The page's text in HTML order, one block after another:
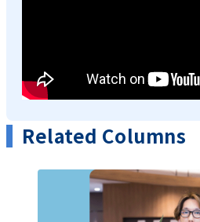
Related Columns